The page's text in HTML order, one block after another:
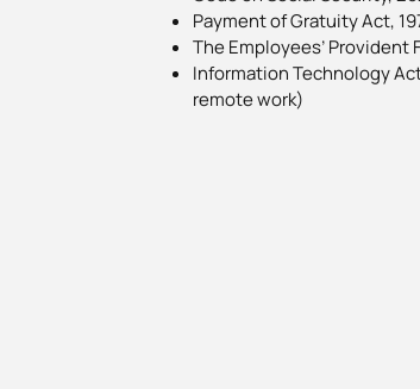
Payment of Gratuity Act,
The Employees’ Provident
Information Technology
remote work)